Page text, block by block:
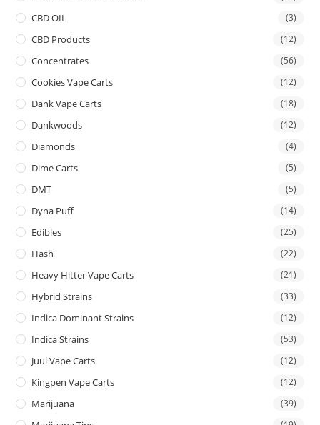
CBD OIL (3)
CBD Products (12)
Concentrates (56)
Cookies Vape Carts (12)
Dank Vape Carts (18)
Dankwoods (12)
Diamonds (4)
Dime Carts (5)
DMT (5)
Dyna Puff (14)
Edibles (25)
Hash (22)
Heavy Hitter Vape Carts (21)
Hybrid Strains (33)
Indica Dominant Strains (12)
Indica Strains (53)
Juul Vape Carts (12)
Kingpen Vape Carts (12)
Marijuana (39)